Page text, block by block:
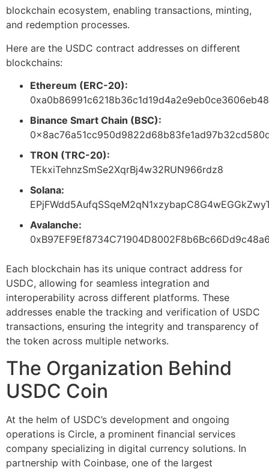
blockchain ecosystem, enabling transactions, minting,
and redemption processes.
Here are the USDC contract addresses on different
blockchains:
Ethereum (ERC-20):
0xa0b86991c6218b36c1d19d4a2e9eb0ce3606eb48
Binance Smart Chain (BSC):
TRON (TRC-20):
TEkxiTehnzSmSe2XqrBj4w32RUN966rdz8
Solana:
Avalanche:
Each blockchain has its unique contract address for
USDC, allowing for seamless integration and
interoperability across different platforms. These
addresses enable the tracking and verification of USDC
transactions, ensuring the integrity and transparency of
the token across multiple networks.
The Organization Behind
USDC Coin
At the helm of USDC’s development and ongoing
operations is Circle, a prominent financial services
company specializing in digital currency solutions. In
partnership with Coinbase, one of the largest